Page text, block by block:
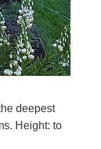
deepest
Height: to